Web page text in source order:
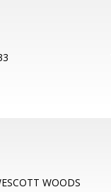
WOODS